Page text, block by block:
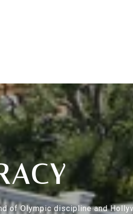
of Olympic discipline and